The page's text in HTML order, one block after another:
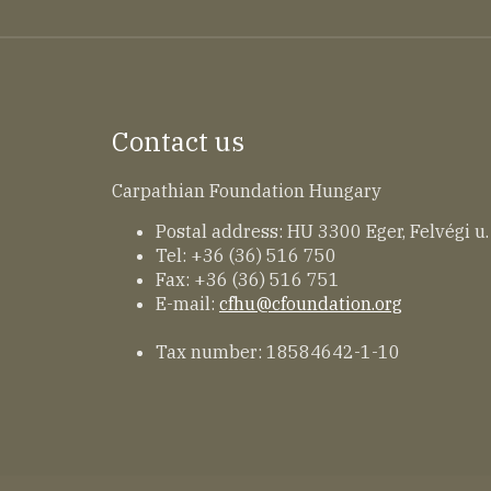
Contact us
Carpathian Foundation Hungary
Postal address: HU 3300 Eger, Felvégi
Tel: +36 (36) 516 750
Fax: +36 (36) 516 751
E-mail: cfhu@cfoundation.org
Tax number: 18584642-1-10